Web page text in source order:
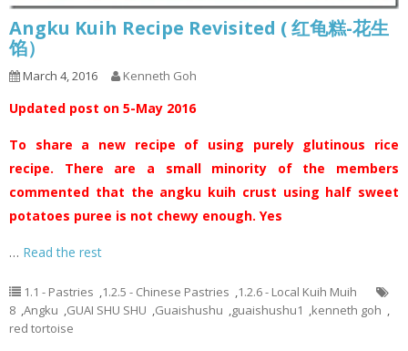
Angku Kuih Recipe Revisited ( 红龟糕-花生
馅）
March 4, 2016 Kenneth Goh
Updated post on 5-May 2016
To share a new recipe of using purely glutinous rice
recipe. There are a small minority of the members
commented that the angku kuih crust using half sweet
potatoes puree is not chewy enough. Yes
… Read the rest
1.1 - Pastries ,1.2.5 - Chinese Pastries ,1.2.6 - Local Kuih Muih
8 ,Angku ,GUAI SHU SHU ,Guaishushu ,guaishushu1 ,kenneth goh ,
red tortoise